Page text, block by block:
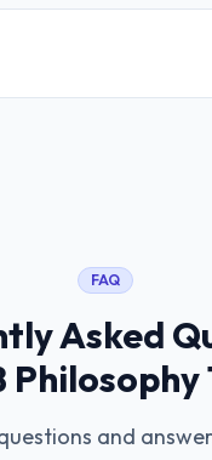
FAQ
Asked
and